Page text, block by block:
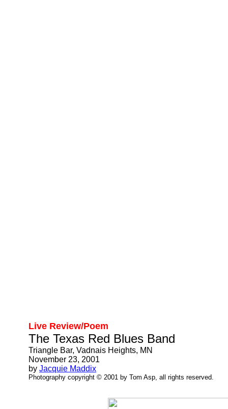
Live Review/Poem
The Texas Red Blues Band
Triangle Bar, Vadnais Heights, MN
November 23, 2001
by Jacquie Maddix
Photography copyright © 2001 by Tom Asp, all rights reserved.